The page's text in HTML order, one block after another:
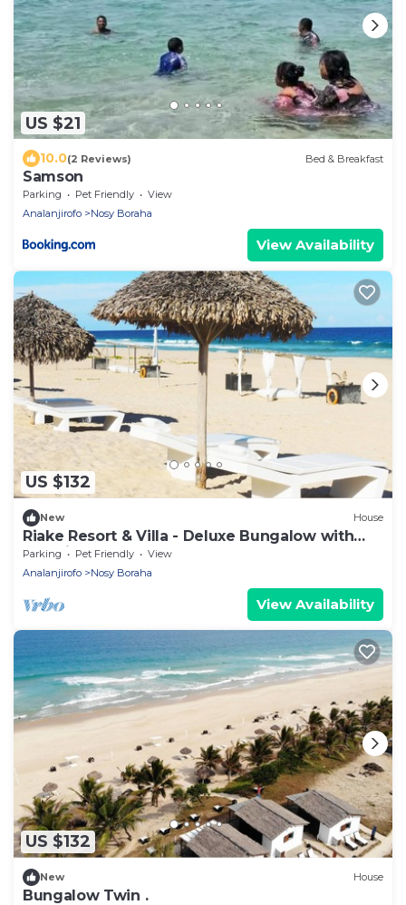
US $21
10.0(2 Reviews) Bed & Breakfast
Samson
Parking Pet Friendly
View
Analanjirofo
Nosy Boraha
View Availability
US $132
New House
Riake Resort & Villa - Deluxe Bungalow with
Sea View
Parking Pet Friendly
View
Analanjirofo
Nosy Boraha
View Availability
US $132
New House
Bungalow Twin .